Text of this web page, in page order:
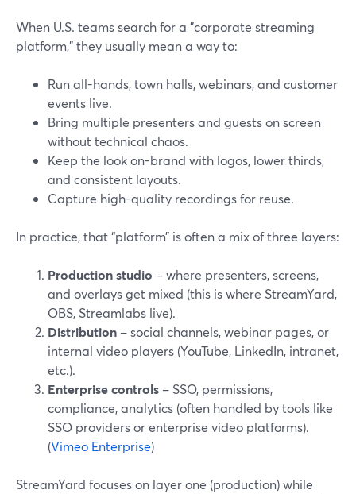
When U.S. teams search for a "corporate streaming
platform," they usually mean a way to:
Run all-hands, town halls, webinars, and customer
events live.
Bring multiple presenters and guests on screen
without technical chaos.
Keep the look on-brand with logos, lower thirds,
and consistent layouts.
Capture high-quality recordings for reuse.
In practice, that “platform” is often a mix of three layers:
Production studio – where presenters, screens,
and overlays get mixed (this is where StreamYard,
OBS, Streamlabs live).
Distribution – social channels, webinar pages, or
internal video players (YouTube, LinkedIn, intranet,
etc.).
Enterprise controls – SSO, permissions,
compliance, analytics (often handled by tools like
SSO providers or enterprise video platforms).
(Vimeo Enterprise)
StreamYard focuses on layer one (production) while